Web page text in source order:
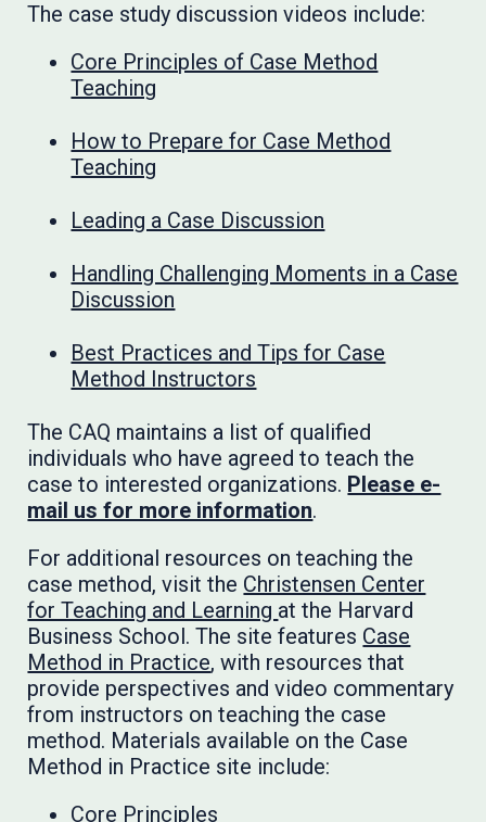
The case study discussion videos include:
Core Principles of Case Method
Teaching
How to Prepare for Case Method
Teaching
Leading a Case Discussion
Handling Challenging Moments in a Case
Discussion
Best Practices and Tips for Case
Method Instructors
The CAQ maintains a list of qualified
individuals who have agreed to teach the
case to interested organizations. Please e-
mail us for more information.
For additional resources on teaching the
case method, visit the Christensen Center
for Teaching and Learning at the Harvard
Business School. The site features Case
Method in Practice, with resources that
provide perspectives and video commentary
from instructors on teaching the case
method. Materials available on the Case
Method in Practice site include:
Core Principles